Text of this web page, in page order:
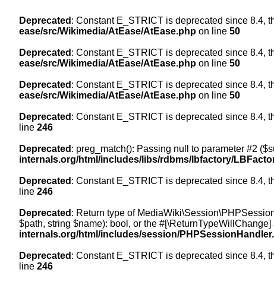
Deprecated : Constant E_STRICT is deprecated since 8.4,
ease/src/Wikimedia/AtEase/AtEase.php on line 50
Deprecated : Constant E_STRICT is deprecated since 8.4,
ease/src/Wikimedia/AtEase/AtEase.php on line 50
Deprecated : Constant E_STRICT is deprecated since 8.4,
ease/src/Wikimedia/AtEase/AtEase.php on line 50
Deprecated : Constant E_STRICT is deprecated since 8.4,
line 246
Deprecated : preg_match(): Passing null to parameter #2
internals.org/html/includes/libs/rdbms/lbfactory/
Deprecated : Constant E_STRICT is deprecated since 8.4,
line 246
Deprecated : Return type of
$path, string $name): bool, or the
internals.org/html/includes/session/
Deprecated : Constant E_STRICT is deprecated since 8.4,
line 246